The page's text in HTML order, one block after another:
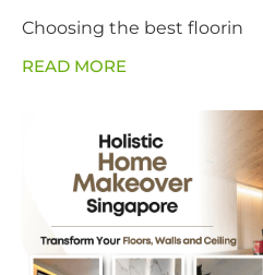
Choosing the best floorin
READ MORE